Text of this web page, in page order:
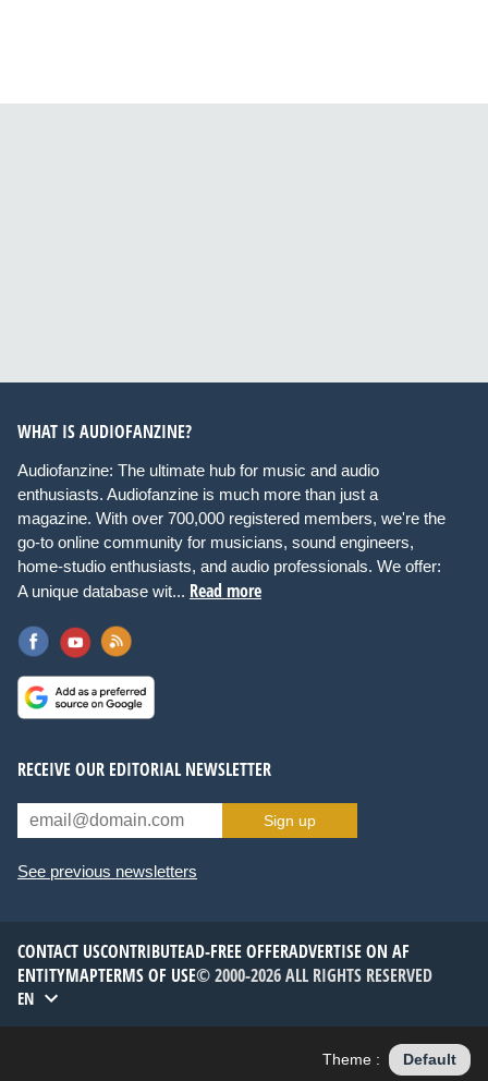
WHAT IS AUDIOFANZINE?
Audiofanzine: The ultimate hub for music and audio
enthusiasts. Audiofanzine is much more than just a
magazine. With over 700,000 registered members, we're the
go-to online community for musicians, sound engineers,
home-studio enthusiasts, and audio professionals. We offer:
A unique database wit... Read more
RECEIVE OUR EDITORIAL NEWSLETTER
Sign up
See previous newsletters
CONTACT USCONTRIBUTEAD-FREE OFFERADVERTISE ON AF
ENTITYMAPTERMS OF USE© 2000-2026 ALL RIGHTS RESERVED
EN
Theme : Default